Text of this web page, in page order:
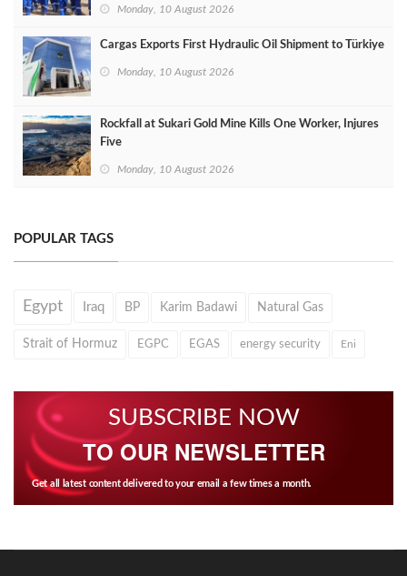
Monday, 10 August 2026
Cargas Exports First Hydraulic Oil Shipment to Türkiye
Monday, 10 August 2026
Rockfall at Sukari Gold Mine Kills One Worker, Injures
Five
Monday, 10 August 2026
POPULAR TAGS
Egypt Iraq BP Karim Badawi Natural Gas
Strait of Hormuz EGPC EGAS energy security Eni
SUBSCRIBE NOW
TO OUR NEWSLETTER
Get all latest content delivered to your email a few times a month.